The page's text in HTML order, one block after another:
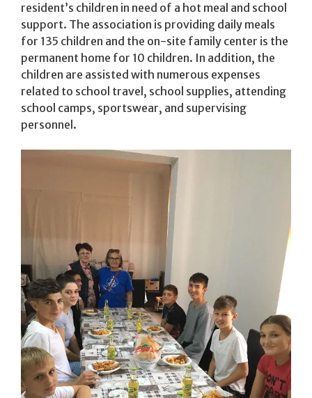
resident’s children in need of a hot meal and school
support. The association is providing daily meals
for 135 children​ and the on-site family center is the
permanent home for 10 children​. In addition, the
children are assisted with numerous expenses
related to school travel, school supplies, attending
school camps, sportswear, and supervising
personnel.